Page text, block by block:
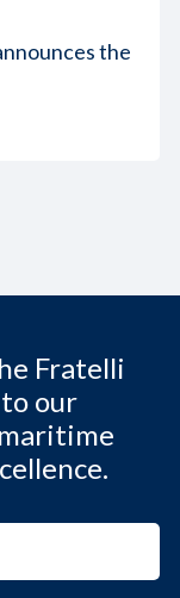
the
Fratelli
our